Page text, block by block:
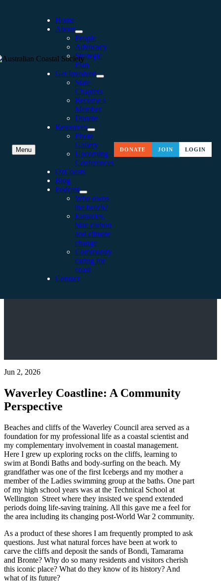
Menu
Home
About
People
Advocacy
Strategic
Plan
Get Involved
State
Chapters
Become a
Member
Donate
Resources
Photo
Gallery
Upcoming
Conferences
OzCoasts
Blog
Podcast
Who owns
the beach?
Estuaries,
blue carbon
and climate
change
Community
caring for
coast
Contact
DONATE JOIN LOGIN
WAVERLEY COASTLINE: A
COMMUNITY
Jun 2, 2026
Waverley Coastline: A Community
Perspective
Beaches and cliffs of the Waverley Council area served as a
foundation for my professional life as a coastal scientist and
my complementary involvement in coastal management.
Here I grew up exploring rocks on the cliffs, learning to
swim at Bondi Baths and body-surfing on the beach. My
grandfather was one of the first Icebergs and my mother a
member of the Ladies swimming group at the baths. One part
of my high school years was at the Technical School at
Wellington Street where they insisted we spend extended
periods doing life-saving training. All this gave me a feel for
the area including its changing post-World War 2 community.
As a product of these shores I am frequently prompted to ask
questions. Just what natural forces have been at work to
carve the cliffs and deposit the sands of Bondi, Tamarama
and Bronte? Why do so many residents and visitors cherish
this iconic place? What do they know of its history? And
what of its future?